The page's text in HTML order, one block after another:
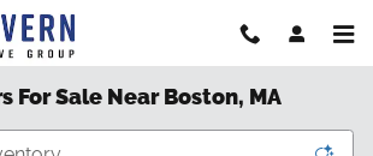
For Sale Near Boston, MA